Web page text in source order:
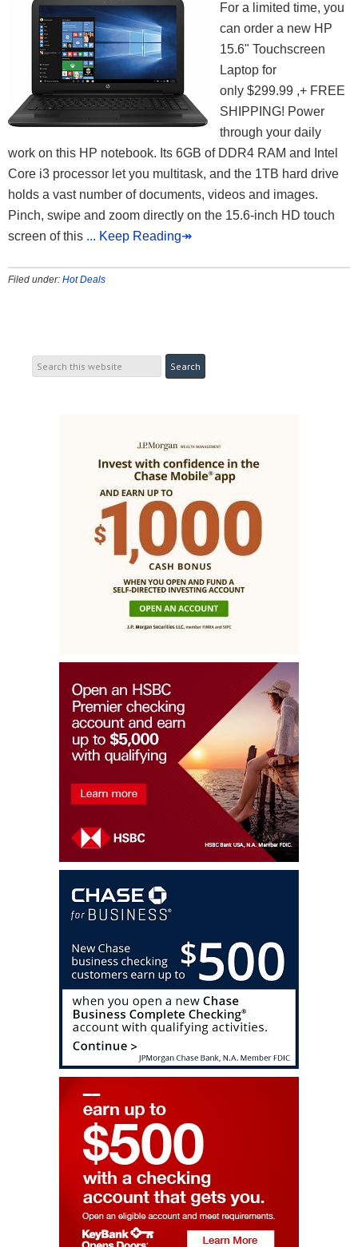
For a limited time, you
can order a new HP
15.6" Touchscreen
Laptop for
only $299.99 ,+ FREE
SHIPPING! Power
through your daily
work on this HP notebook. Its 6GB of DDR4 RAM and Intel
Core i3 processor let you multitask, and the 1TB hard drive
holds a vast number of documents, videos and images.
Pinch, swipe and zoom directly on the 15.6-inch HD touch
screen of this ... Keep Reading↠
Filed under: Hot Deals